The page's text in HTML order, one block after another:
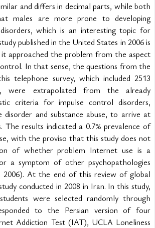
and differs in decimal parts, while both
males are more prone to developing
which is an interesting topic for
published in the United States in 2006 is
it approached the problem from the aspect
In that sense, the questions from the
telephone survey, which included 2513
were extrapolated from the already
criteria for impulse control disorders,
disorder and substance abuse, to arrive at
The results indicated a 0.7% prevalence of
with the proviso that this study does not
of whether problem Internet use is a
a symptom of other psychopathologies
2006). At the end of this review of global
conducted in 2008 in Iran. In this study,
were selected randomly through
to the Persian version of four
Addiction Test (IAT), UCLA Loneliness